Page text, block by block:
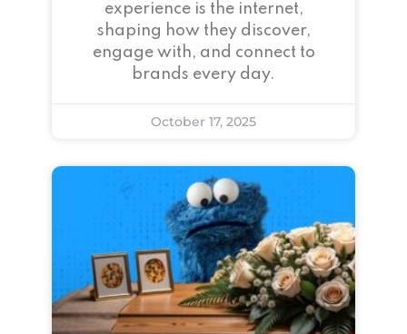
experience is the internet,
shaping how they discover,
engage with, and connect to
brands every day.
October 17, 2025